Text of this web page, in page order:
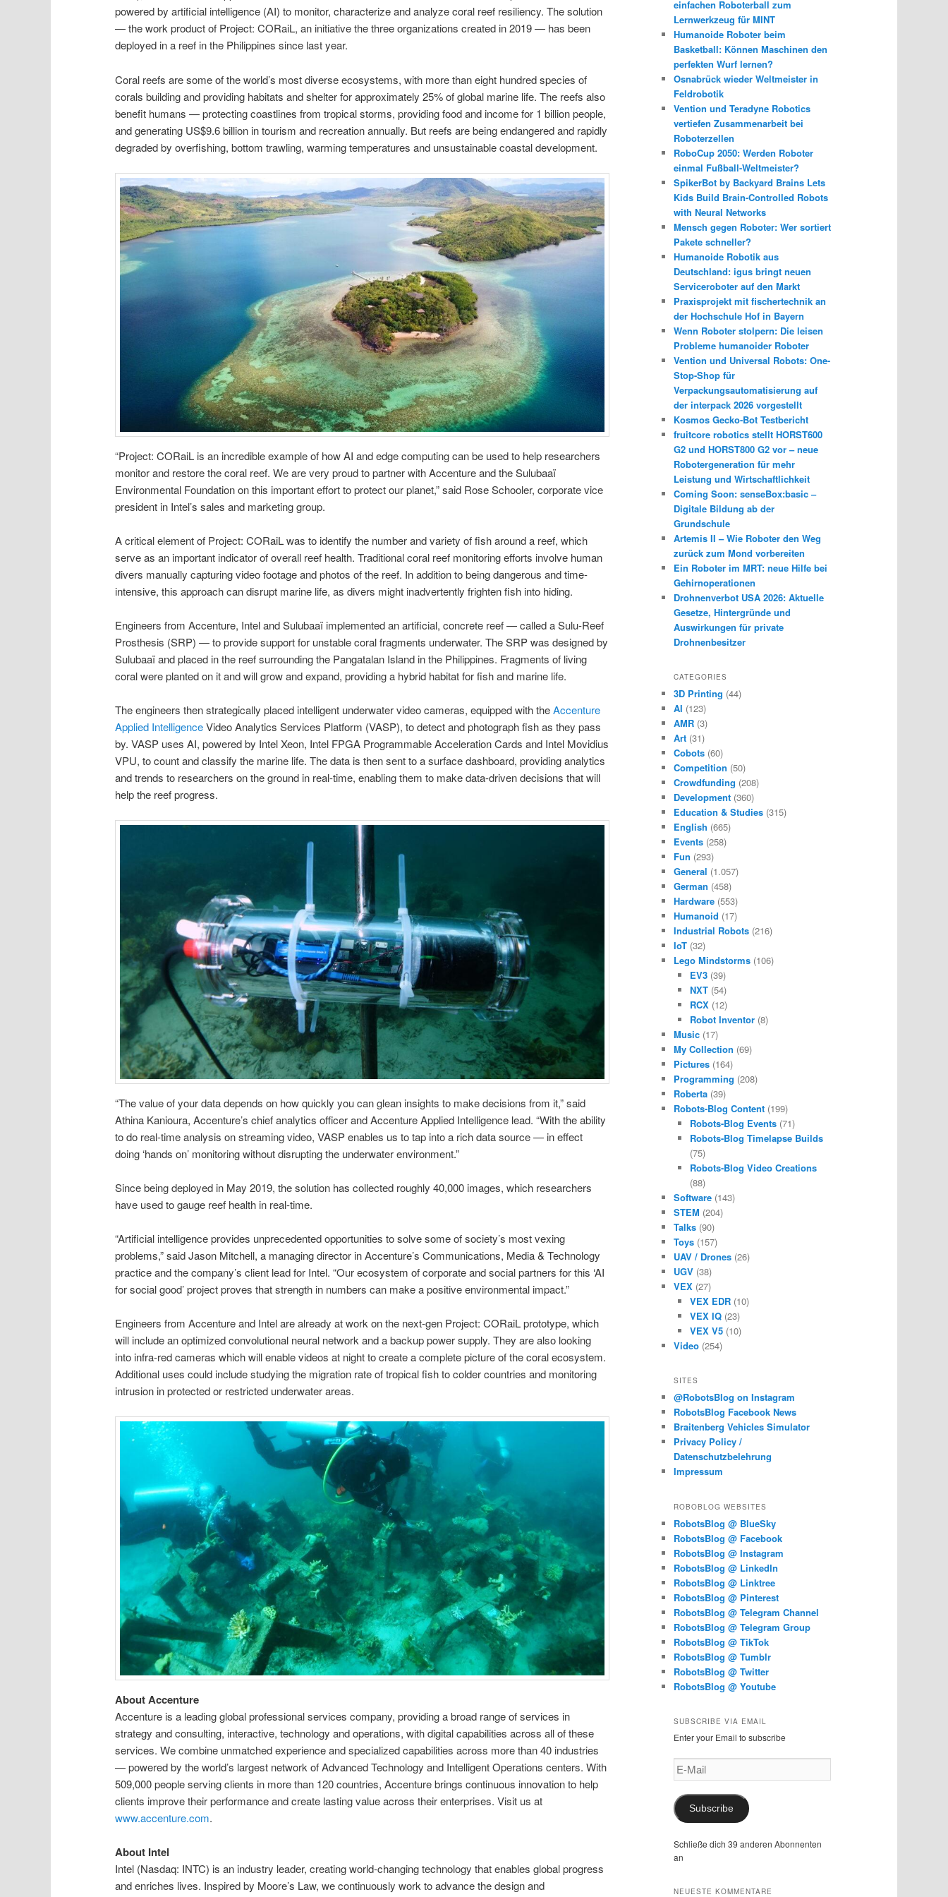
powered by artificial intelligence (AI) to monitor, characterize and analyze coral reef resiliency. The solution
— the work product of Project: CORaiL, an initiative the three organizations created in 2019 — has been
deployed in a reef in the Philippines since last year.
Coral reefs are some of the world’s most diverse ecosystems, with more than eight hundred species of
corals building and providing habitats and shelter for approximately 25% of global marine life. The reefs also
benefit humans — protecting coastlines from tropical storms, providing food and income for 1 billion people,
and generating US$9.6 billion in tourism and recreation annually. But reefs are being endangered and rapidly
degraded by overfishing, bottom trawling, warming temperatures and unsustainable coastal development.
“Project: CORaiL is an incredible example of how AI and edge computing can be used to help researchers
monitor and restore the coral reef. We are very proud to partner with Accenture and the Sulubaaï
Environmental Foundation on this important effort to protect our planet,” said Rose Schooler, corporate vice
president in Intel’s sales and marketing group.
A critical element of Project: CORaiL was to identify the number and variety of fish around a reef, which
serve as an important indicator of overall reef health. Traditional coral reef monitoring efforts involve human
divers manually capturing video footage and photos of the reef. In addition to being dangerous and time-
intensive, this approach can disrupt marine life, as divers might inadvertently frighten fish into hiding.
Engineers from Accenture, Intel and Sulubaaï implemented an artificial, concrete reef — called a Sulu-Reef
Prosthesis (SRP) — to provide support for unstable coral fragments underwater. The SRP was designed by
Sulubaaï and placed in the reef surrounding the Pangatalan Island in the Philippines. Fragments of living
coral were planted on it and will grow and expand, providing a hybrid habitat for fish and marine life.
The engineers then strategically placed intelligent underwater video cameras, equipped with theAccenture
Applied IntelligenceVideo Analytics Services Platform (VASP), to detect and photograph fish as they pass
by. VASP uses AI, powered by Intel Xeon, Intel FPGA Programmable Acceleration Cards and Intel Movidius
VPU, to count and classify the marine life. The data is then sent to a surface dashboard, providing analytics
and trends to researchers on the ground in real-time, enabling them to make data-driven decisions that will
help the reef progress.
“The value of your data depends on how quickly you can glean insights to make decisions from it,” said
Athina Kanioura, Accenture’s chief analytics officer and Accenture Applied Intelligence lead. “With the ability
to do real-time analysis on streaming video, VASP enables us to tap into a rich data source — in effect
doing ‘hands on’ monitoring without disrupting the underwater environment.”
Since being deployed in May 2019, the solution has collected roughly 40,000 images, which researchers
have used to gauge reef health in real-time.
“Artificial intelligence provides unprecedented opportunities to solve some of society’s most vexing
problems,” said Jason Mitchell, a managing director in Accenture’s Communications, Media & Technology
practice and the company’s client lead for Intel. “Our ecosystem of corporate and social partners for this ‘AI
for social good’ project proves that strength in numbers can make a positive environmental impact.”
Engineers from Accenture and Intel are already at work on the next-gen Project: CORaiL prototype, which
will include an optimized convolutional neural network and a backup power supply. They are also looking
into infra-red cameras which will enable videos at night to create a complete picture of the coral ecosystem.
Additional uses could include studying the migration rate of tropical fish to colder countries and monitoring
intrusion in protected or restricted underwater areas.
About Accenture
Accenture is a leading global professional services company, providing a broad range of services in
strategy and consulting, interactive, technology and operations, with digital capabilities across all of these
services. We combine unmatched experience and specialized capabilities across more than 40 industries
— powered by the world’s largest network of Advanced Technology and Intelligent Operations centers. With
509,000 people serving clients in more than 120 countries, Accenture brings continuous innovation to help
clients improve their performance and create lasting value across their enterprises. Visit us at
www.accenture.com.
About Intel
Intel (Nasdaq: INTC) is an industry leader, creating world-changing technology that enables global progress
and enriches lives. Inspired by Moore’s Law, we continuously work to advance the design and
einfachen Roboterball zum
Lernwerkzeug für MINT
Humanoide Roboter beim
Basketball: Können Maschinen den
perfekten Wurf lernen?
Osnabrück wieder Weltmeister in
Feldrobotik
Vention und Teradyne Robotics
vertiefen Zusammenarbeit bei
Roboterzellen
RoboCup 2050: Werden Roboter
einmal Fußball-Weltmeister?
SpikerBot by Backyard Brains Lets
Kids Build Brain-Controlled Robots
with Neural Networks
Mensch gegen Roboter: Wer sortiert
Pakete schneller?
Humanoide Robotik aus
Deutschland: igus bringt neuen
Serviceroboter auf den Markt
Praxisprojekt mit fischertechnik an
der Hochschule Hof in Bayern
Wenn Roboter stolpern: Die leisen
Probleme humanoider Roboter
Vention und Universal Robots: One-
Stop-Shop für
Verpackungsautomatisierung auf
der interpack 2026 vorgestellt
Kosmos Gecko-Bot Testbericht
fruitcore robotics stellt HORST600
G2 und HORST800 G2 vor – neue
Robotergeneration für mehr
Leistung und Wirtschaftlichkeit
Coming Soon: senseBox:basic –
Digitale Bildung ab der
Grundschule
Artemis II – Wie Roboter den Weg
zurück zum Mond vorbereiten
Ein Roboter im MRT: neue Hilfe bei
Gehirnoperationen
Drohnenverbot USA 2026: Aktuelle
Gesetze, Hintergründe und
Auswirkungen für private
Drohnenbesitzer
CATEGORIES
3D Printing (44)
AI (123)
AMR (3)
Art (31)
Cobots (60)
Competition (50)
Crowdfunding (208)
Development (360)
Education & Studies (315)
English (665)
Events (258)
Fun (293)
General (1.057)
German (458)
Hardware (553)
Humanoid (17)
Industrial Robots (216)
IoT (32)
Lego Mindstorms (106)
EV3(39)
NXT(54)
RCX(12)
Robot Inventor(8)
Music (17)
My Collection (69)
Pictures (164)
Programming (208)
Roberta (39)
Robots-Blog Content (199)
Robots-Blog Events(71)
Robots-Blog Timelapse Builds
(75)
Robots-Blog Video Creations
(88)
Software (143)
STEM (204)
Talks (90)
Toys (157)
UAV / Drones (26)
UGV (38)
VEX (27)
VEX EDR(10)
VEX IQ(23)
VEX V5(10)
Video (254)
SITES
@RobotsBlog on Instagram
RobotsBlog Facebook News
Braitenberg Vehicles Simulator
Privacy Policy /
Datenschutzbelehrung
Impressum
ROBOBLOG WEBSITES
RobotsBlog @ BlueSky
RobotsBlog @ Facebook
RobotsBlog @ Instagram
RobotsBlog @ LinkedIn
RobotsBlog @ Linktree
RobotsBlog @ Pinterest
RobotsBlog @ Telegram Channel
RobotsBlog @ Telegram Group
RobotsBlog @ TikTok
RobotsBlog @ Tumblr
RobotsBlog @ Twitter
RobotsBlog @ Youtube
SUBSCRIBE VIA EMAIL
Enter your Email to subscribe
E-
Mail
Subscribe
Schließe dich 39 anderen Abonnenten
an
NEUESTE KOMMENTARE